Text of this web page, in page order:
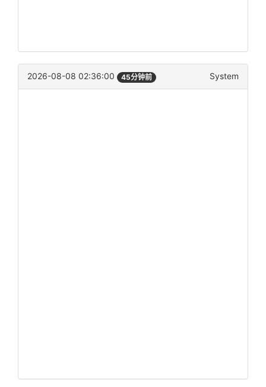
2026-08-08 02:36:00 45分钟前 System